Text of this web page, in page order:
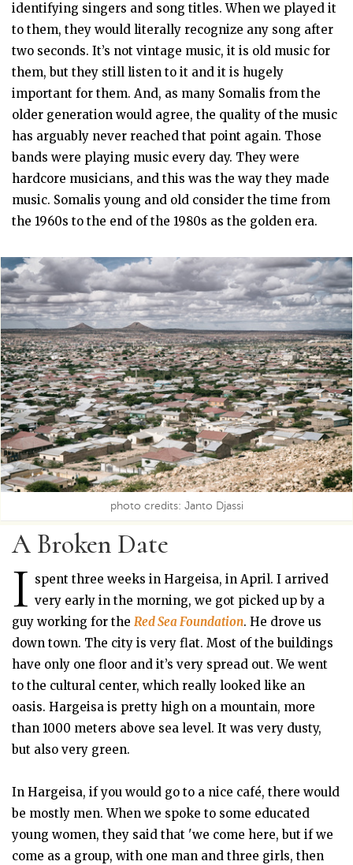
identifying singers and song titles. When we played it
to them, they would literally recognize any song after
two seconds. It’s not vintage music, it is old music for
them, but they still listen to it and it is hugely
important for them. And, as many Somalis from the
older generation would agree, the quality of the music
has arguably never reached that point again. Those
bands were playing music every day. They were
hardcore musicians, and this was the way they made
music. Somalis young and old consider the time from
the 1960s to the end of the 1980s as the golden era.
photo credits: Janto Djassi
A Broken Date
I spent three weeks in Hargeisa, in April. I arrived
very early in the morning, we got picked up by a
guy working for the Red Sea Foundation. He drove us
down town. The city is very flat. Most of the buildings
have only one floor and it’s very spread out. We went
to the cultural center, which really looked like an
oasis. Hargeisa is pretty high on a mountain, more
than 1000 meters above sea level. It was very dusty,
but also very green.
In Hargeisa, if you would go to a nice café, there would
be mostly men. When we spoke to some educated
young women, they said that 'we come here, but if we
come as a group, with one man and three girls, then